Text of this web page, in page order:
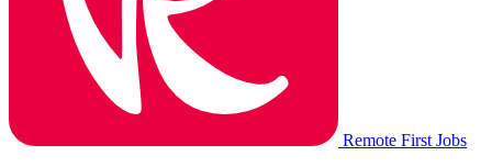
Remote First Jobs